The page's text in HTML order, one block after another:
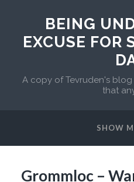
BEING
EXCUSE FOR
A copy of Tevruden's
that
SHOW
Grommloc –